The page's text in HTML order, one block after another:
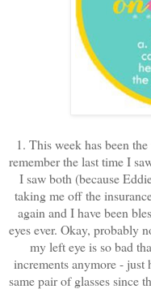
1. This week has been
remember the last time I
I saw both (because
taking me off the
again and I have been
eyes ever. Okay, probably
my left eye is so bad
increments anymore - just
same pair of glasses since